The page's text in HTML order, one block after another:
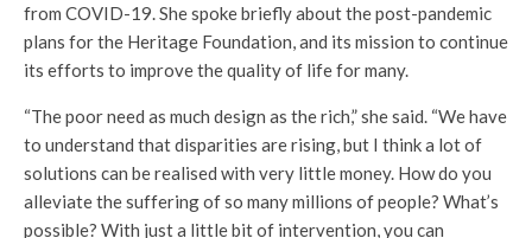
from COVID-19. She spoke briefly about the post-pandemic
plans for the Heritage Foundation, and its mission to continue
its efforts to improve the quality of life for many.
“The poor need as much design as the rich,” she said. “We have
to understand that disparities are rising, but I think a lot of
solutions can be realised with very little money. How do you
alleviate the suffering of so many millions of people? What’s
possible? With just a little bit of intervention, you can